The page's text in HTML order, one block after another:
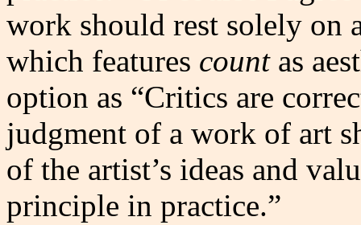
work should rest solely on
which features countas
option as “Critics are
judgment of a work of art
of the artist’s ideas and
principle in practice.”